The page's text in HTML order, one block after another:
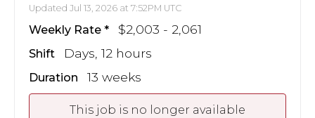
Updated Jul 13, 2026 at 7:52PM UTC
Weekly Rate $2,003 - 2,061
Shift Days, 12 hours
Duration 13 weeks
This job is no longer available